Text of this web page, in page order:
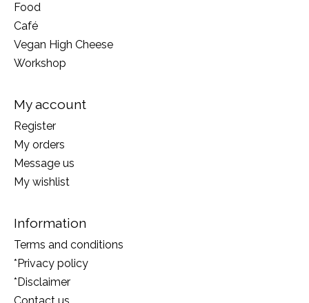
Food
Café
Vegan High Cheese
Workshop
My account
Register
My orders
Message us
My wishlist
Information
Terms and conditions
*Privacy policy
*Disclaimer
Contact us